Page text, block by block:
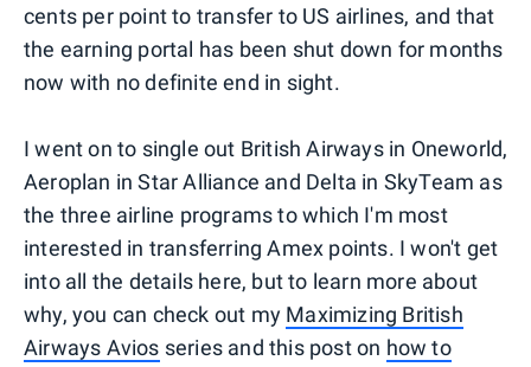
cents per point to transfer to US airlines, and that
the earning portal has been shut down for months
now with no definite end in sight.
I went on to single out British Airways in Oneworld,
Aeroplan in Star Alliance and Delta in SkyTeam as
the three airline programs to which I'm most
interested in transferring Amex points. I won't get
into all the details here, but to learn more about
why, you can check out my Maximizing British
Airways Avios series and this post on how to